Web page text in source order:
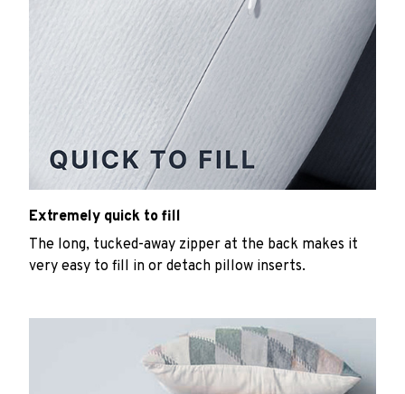
Extremely quick to fill
The long, tucked-away zipper at the back makes it
very easy to fill in or detach pillow inserts.